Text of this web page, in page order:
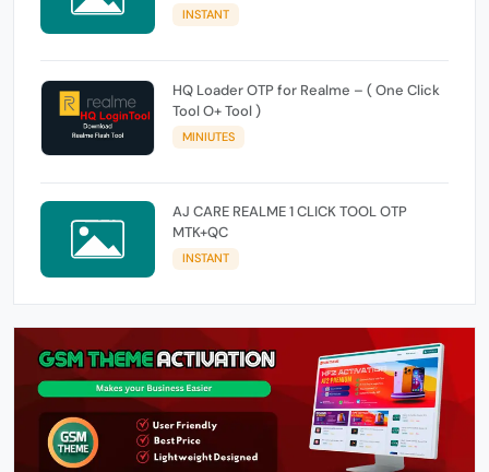
INSTANT
HQ Loader OTP for Realme – ( One Click
Tool O+ Tool )
MINIUTES
AJ CARE REALME 1 CLICK TOOL OTP
MTK+QC
INSTANT